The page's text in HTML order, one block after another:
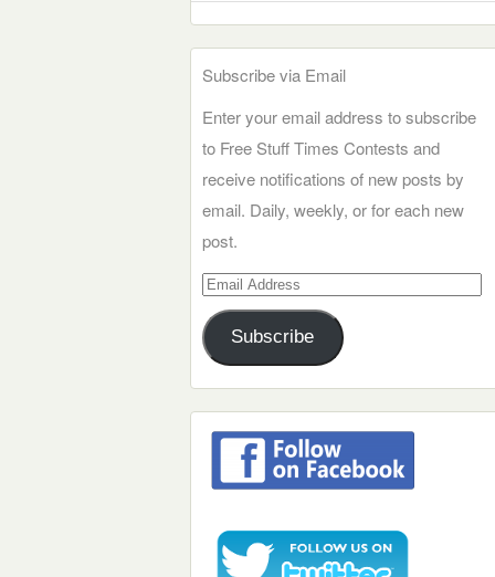
Subscribe via Email
Enter your email address to subscribe
to Free Stuff Times Contests and
receive notifications of new posts by
email. Daily, weekly, or for each new
post.
Email
Address
Subscribe